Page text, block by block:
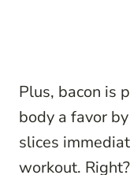
Plus, bacon is
body a favor
slices
workout. Right?